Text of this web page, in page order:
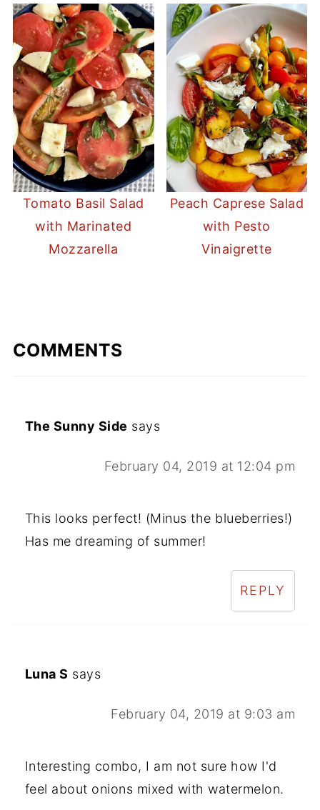
Tomato Basil Salad
with Marinated
Mozzarella
Peach Caprese Salad
with Pesto
Vinaigrette
COMMENTS
The Sunny Side says
February 04, 2019 at 12:04 pm
This looks perfect! (Minus the blueberries!)
Has me dreaming of summer!
REPLY
Luna S says
February 04, 2019 at 9:03 am
Interesting combo, I am not sure how I'd
feel about onions mixed with watermelon.